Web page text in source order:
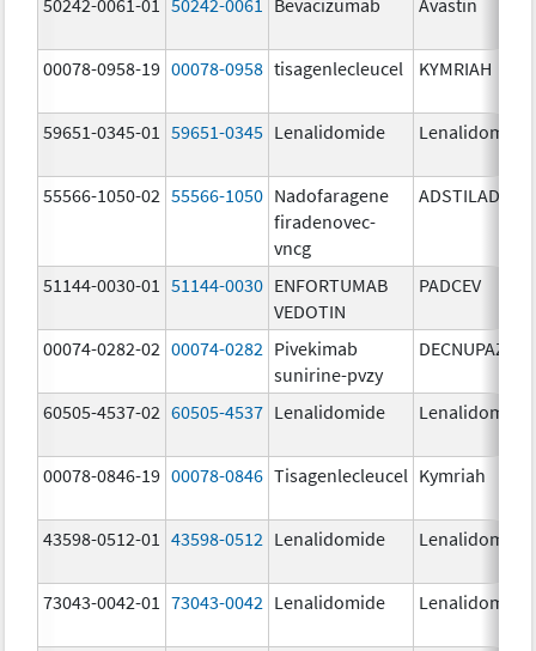
00078-0958-19 00078-0958 tisagenlecleucel KYMRIAH
59651-0345-01 59651-0345 Lenalidomide Lenalidomide
55566-1050-02 55566-1050 Nadofaragene
firadenovec-
vncg
ADSTILADRIN
51144-0030-01 51144-0030 ENFORTUMAB
VEDOTIN
PADCEV
00074-0282-02 00074-0282 Pivekimab
sunirine-pvzy
DECNUPAZ
60505-4537-02 60505-4537 Lenalidomide Lenalidomide
00078-0846-19 00078-0846 Tisagenlecleucel Kymriah
43598-0512-01 43598-0512 Lenalidomide Lenalidomide
73043-0042-01 73043-0042 Lenalidomide Lenalidomide